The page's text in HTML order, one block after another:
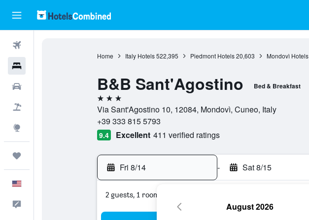
Home Italy Hotels 522,395 Piedmont Hotels 20,603 Mondovì Hotels
B&B Sant'Agostino Bed & Breakfast
3 stars
Via Sant'Agostino 10, 12084, Mondovì, Cuneo, Italy
+39 333 815 5793
9.4 Excellent 411 verified ratings
Fri 8/14 - Sat 8/15
2 guests, 1 room
August 2026